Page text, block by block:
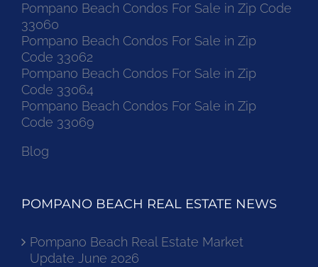
Pompano Beach Condos For Sale in Zip Code
33060
Pompano Beach Condos For Sale in Zip
Code 33062
Pompano Beach Condos For Sale in Zip
Code 33064
Pompano Beach Condos For Sale in Zip
Code 33069
Blog
POMPANO BEACH REAL ESTATE NEWS
Pompano Beach Real Estate Market
Update June 2026